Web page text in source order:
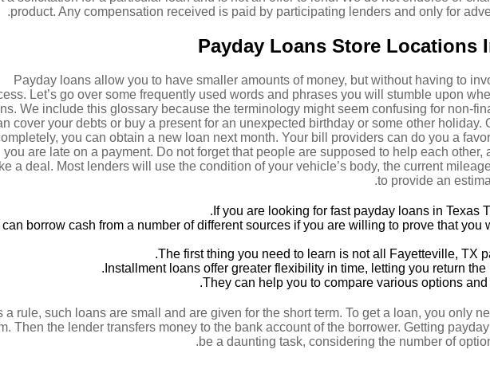
product. Any compensation received is paid by participating lenders and only for
Payday Loans Store Locations
Payday loans allow you to have smaller amounts of money, but without having to
Let’s go over some frequently used words and phrases you will stumble upon
We include this glossary because the terminology might seem confusing for non-
cover your debts or buy a present for an unexpected birthday or some other holiday.
you can obtain a new loan next month. Your bill providers can do you a
you are late on a payment. Do not forget that people are supposed to help each other,
a deal. Most lenders will use the condition of your vehicle’s body, the current
to provide an
If you are looking for fast payday loans in Texas
can borrow cash from a number of different sources if you are willing to prove that you
The first thing you need to learn is not all Fayetteville, TX
Installment loans offer greater flexibility in time, letting you return
They can help you to compare various options
a rule, such loans are small and are given for the short term. To get a loan, you only
Then the lender transfers money to the bank account of the borrower. Getting
be a daunting task, considering the number of